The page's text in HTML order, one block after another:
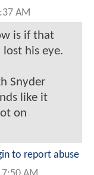
AM
is if that
his eye.
Snyder
like it
on
to report abuse